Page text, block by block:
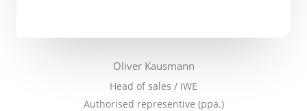
Oliver Kausmann
Head of sales / IWE
Authorised representive (ppa.)